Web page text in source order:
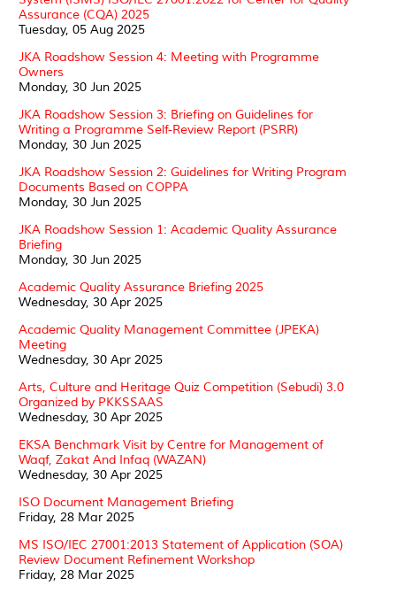
Assurance (CQA) 2025
Tuesday, 05 Aug 2025
JKA Roadshow Session 4: Meeting with Programme
Owners
Monday, 30 Jun 2025
JKA Roadshow Session 3: Briefing on Guidelines for
Writing a Programme Self-Review Report (PSRR)
Monday, 30 Jun 2025
JKA Roadshow Session 2: Guidelines for Writing Program
Documents Based on COPPA
Monday, 30 Jun 2025
JKA Roadshow Session 1: Academic Quality Assurance
Briefing
Monday, 30 Jun 2025
Academic Quality Assurance Briefing 2025
Wednesday, 30 Apr 2025
Academic Quality Management Committee (JPEKA)
Meeting
Wednesday, 30 Apr 2025
Arts, Culture and Heritage Quiz Competition (Sebudi) 3.0
Organized by PKKSSAAS
Wednesday, 30 Apr 2025
EKSA Benchmark Visit by Centre for Management of
Waqf, Zakat And Infaq (WAZAN)
Wednesday, 30 Apr 2025
ISO Document Management Briefing
Friday, 28 Mar 2025
MS ISO/IEC 27001:2013 Statement of Application (SOA)
Review Document Refinement Workshop
Friday, 28 Mar 2025